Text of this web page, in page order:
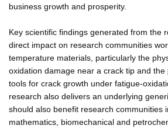
business growth and prosperity.
Key scientific findings generated from the
direct impact on research communities
temperature materials, particularly the
oxidation damage near a crack tip and the
tools for crack growth under fatigue-
research also delivers an underlying
should also benefit research communities
mathematics, biomechanical and